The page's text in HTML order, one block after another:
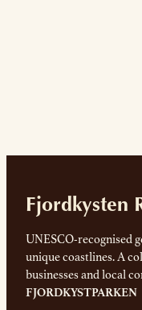
Fjordkysten
UNESCO-recognised
unique coastlines. A
businesses and local
FJORDKYSTPARKEN